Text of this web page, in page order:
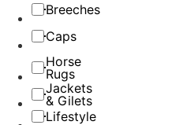
Breeches
Caps
Horse
Rugs
Jackets
& Gilets
Lifestyle